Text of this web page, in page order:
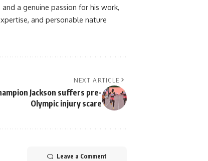
a genuine passion for his work,
and personable nature
NEXT ARTICLE
Jackson suffers pre-
Olympic injury scare
Leave a Comment